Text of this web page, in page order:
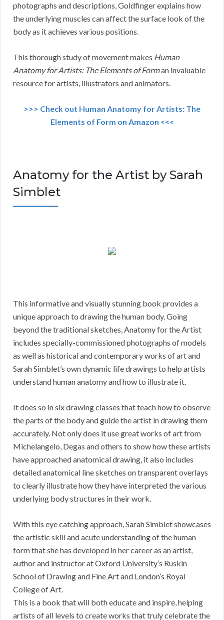
photographs and descriptions, Goldfinger explains how
the underlying muscles can affect the surface look of the
body as it achieves various positions.
This thorough study of movement makes Human
Anatomy for Artists: The Elements of Forman invaluable
resource for artists, illustrators and animators.
>>> Check out Human Anatomy for Artists: The
Elements of Form on Amazon <<<
Anatomy for the Artist by Sarah
Simblet
This informative and visually stunning book provides a
unique approach to drawing the human body. Going
beyond the traditional sketches, Anatomy for the Artist
includes specially-commissioned photographs of models
as well as historical and contemporary works of art and
Sarah Simblet’s own dynamic life drawings to help artists
understand human anatomy and how to illustrate it.
It does so in six drawing classes that teach how to observe
the parts of the body and guide the artist in drawing them
accurately. Not only does it use great works of art from
Michelangelo, Degas and others to show how these artists
have approached anatomical drawing, it also includes
detailed anatomical line sketches on transparent overlays
to clearly illustrate how they have interpreted the various
underlying body structures in their work.
With this eye catching approach, Sarah Simblet showcases
the artistic skill and acute understanding of the human
form that she has developed in her career as an artist,
author and instructor at Oxford University’s Ruskin
School of Drawing and Fine Art and London’s Royal
College of Art.
This is a book that will both educate and inspire, helping
artists of all levels to create works that truly celebrate the